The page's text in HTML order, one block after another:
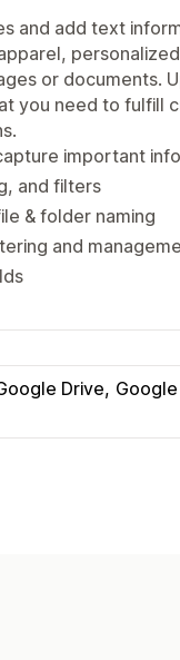
and add text
or documents.
you need to fulfill
important
and filters
& folder naming
and
Drive